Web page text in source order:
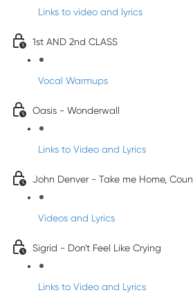
Links to video and lyrics
1st AND 2nd CLASS
Vocal Warmups
Oasis - Wonderwall
Links to Video and Lyrics
John Denver - Take me Home,
Videos and Lyrics
Sigrid - Don't Feel Like Crying
Links to Video and Lyrics